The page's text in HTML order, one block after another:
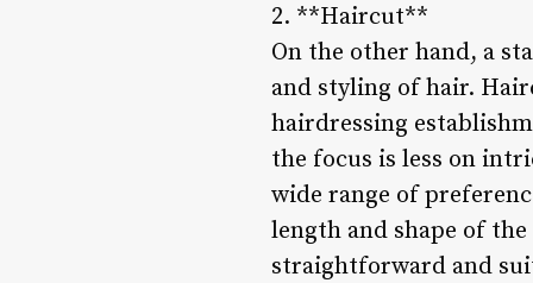
2. **Haircut**
On the other hand, a
and styling of hair.
hairdressing
the focus is less on
wide range of
length and shape of
straightforward and